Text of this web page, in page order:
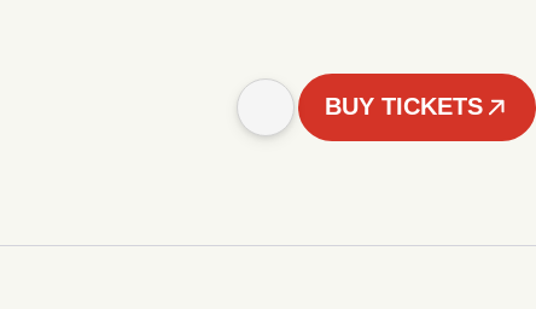
BUY TICKETS